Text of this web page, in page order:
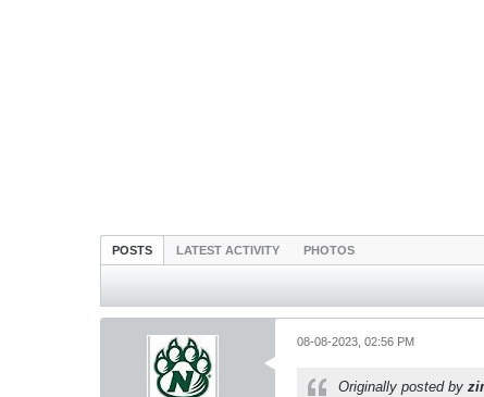
POSTS LATEST ACTIVITY PHOTOS
08-08-2023, 02:56 PM
Originally posted by